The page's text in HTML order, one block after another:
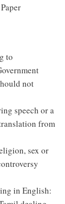
to
not
speech or a
from
sex or
in English: